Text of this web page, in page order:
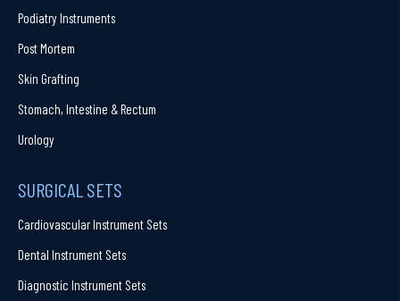
Podiatry Instruments
Post Mortem
Skin Grafting
Stomach, Intestine & Rectum
Urology
SURGICAL SETS
Cardiovascular Instrument Sets
Dental Instrument Sets
Diagnostic Instrument Sets